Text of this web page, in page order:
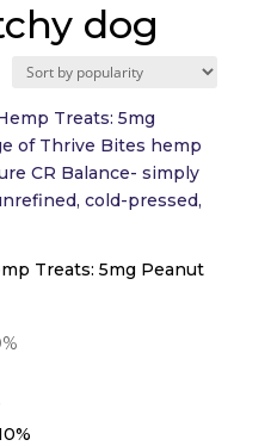
dog
Treats: 5mg Peanut